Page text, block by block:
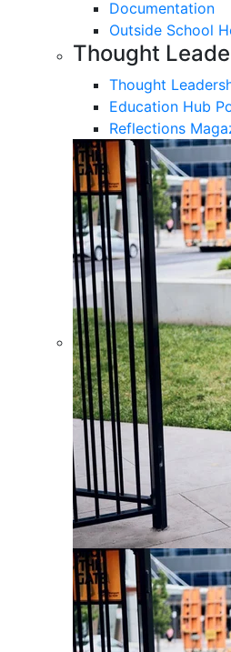
Documentation
Outside School
Thought
Thought
Education Hub
Reflections